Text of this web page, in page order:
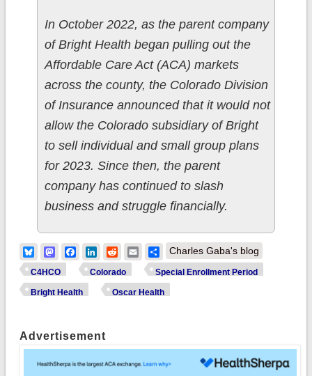
In October 2022, as the parent company
of Bright Health began pulling out the
Affordable Care Act (ACA) markets
across the county, the Colorado Division
of Insurance announced that it would not
allow the Colorado subsidiary of Bright
to sell individual and small group plans
for 2023. Since then, the parent
company has continued to slash
business and struggle financially.
BlueskyMastodonFacebook
LinkedIn
RedditEmailShare
Charles Gaba's blog
C4HCO Colorado Special Enrollment Period
Bright Health Oscar Health
Advertisement